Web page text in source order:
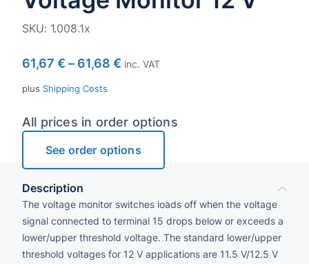
SKU:1.008.1x
61,67 € – 61,68 € inc. VAT
plus Shipping Costs
All prices in order options
See order options
Description
The voltage monitor switches loads off when the voltage
signal connected to terminal 15 drops below or exceeds a
lower/upper threshold voltage. The standard lower/upper
threshold voltages for 12 V applications are 11.5 V/12.5 V